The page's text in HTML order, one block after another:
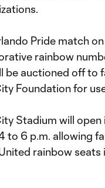
Pride match
rainbow
be auctioned off to
Foundation for
Stadium will open
to 6 p.m. allowing
rainbow seats